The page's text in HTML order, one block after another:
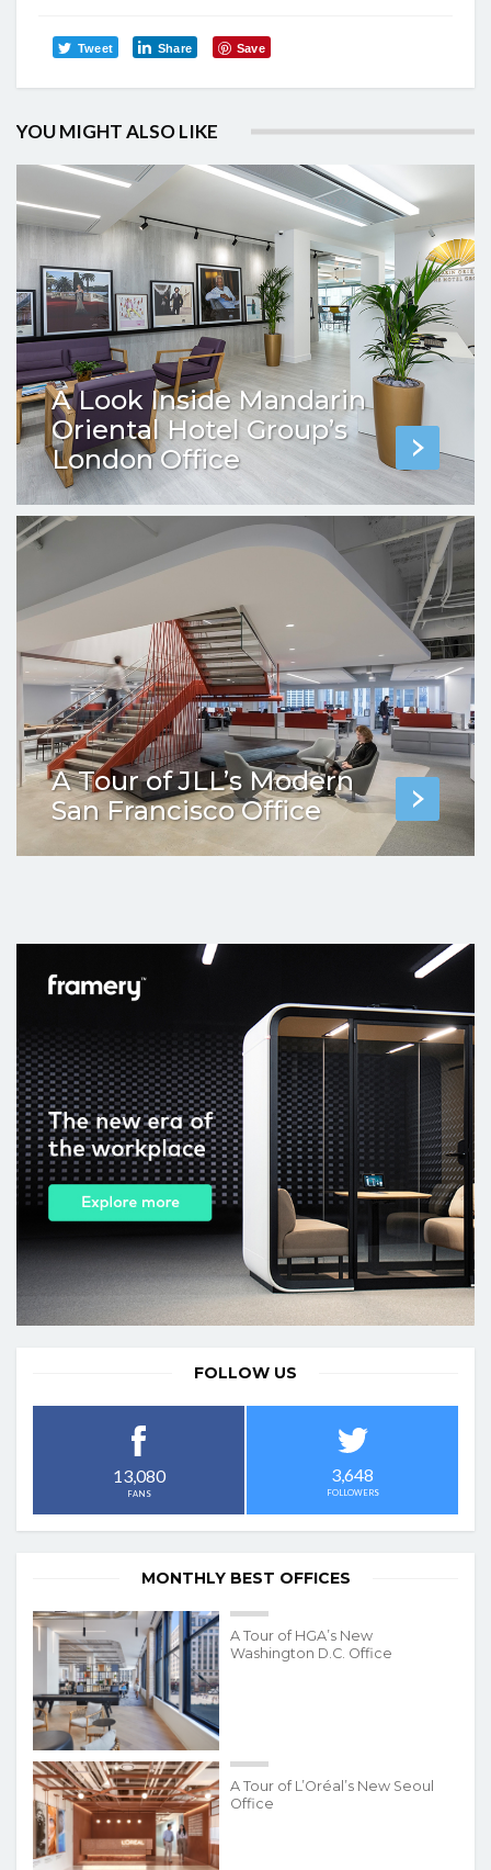
Tweet Share Save
YOU MIGHT ALSO LIKE
A Look Inside Mandarin
Oriental Hotel Group’s
London Office
A Tour of JLL’s Modern
San Francisco Office
FOLLOW US
13,080
FANS
3,648
FOLLOWERS
MONTHLY BEST OFFICES
A Tour of HGA’s New
Washington D.C. Office
A Tour of L’Oréal’s New Seoul
Office